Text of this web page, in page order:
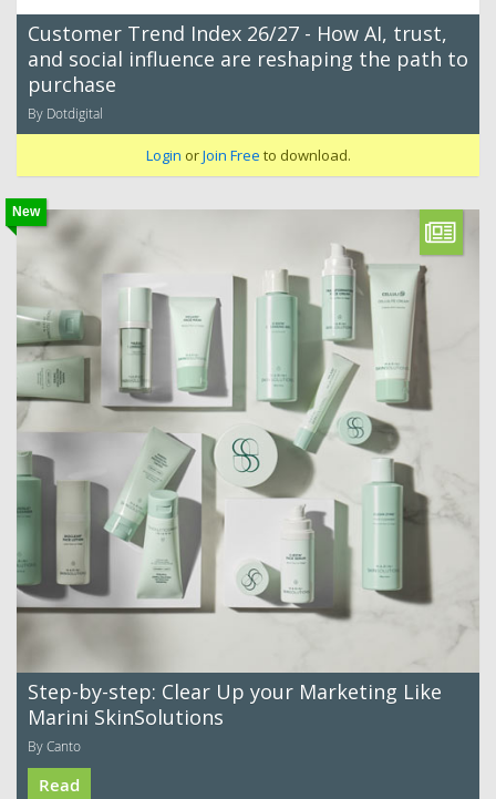
Customer Trend Index 26/27 - How AI, trust,
and social influence are reshaping the path to
purchase
By Dotdigital
Login orJoin Free to download.
New
Step-by-step: Clear Up your Marketing Like
Marini SkinSolutions
By Canto
Read